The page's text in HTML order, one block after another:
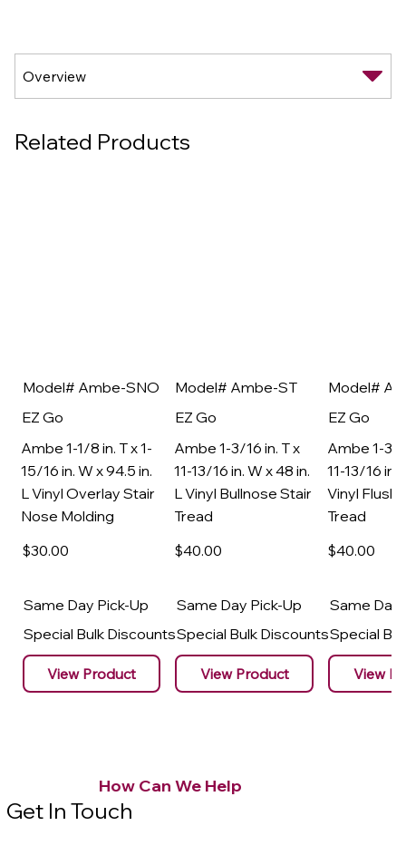
Related Products
Model# Ambe-SNO
EZ Go
Ambe 1-1/8 in. T x 1-
15/16 in. W x 94.5 in.
L Vinyl Overlay Stair
Nose Molding
$30.00
Same Day Pick-Up
Special Bulk Discounts
View Product
Model# Ambe-ST
EZ Go
Ambe 1-3/16 in. T x
11-13/16 in. W x 48 in.
L Vinyl Bullnose Stair
Tread
$40.00
Same Day Pick-Up
Special Bulk Discounts
View Product
Model#
EZ Go
Ambe 1-3/
11-13/16 in.
Vinyl Flush
Tread
$40.00
Same Day
Special
View
How Can We Help
Get In Touch